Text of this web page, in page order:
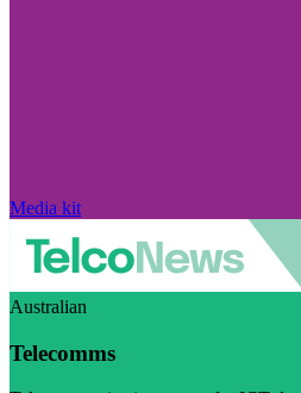
Media kit
Australian
Telecomms